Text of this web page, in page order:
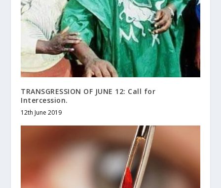
TRANSGRESSION OF JUNE 12 : Call for
Intercession.
12th June 2019